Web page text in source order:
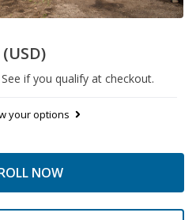
(USD)
See if you qualify at checkout.
your options
NOW